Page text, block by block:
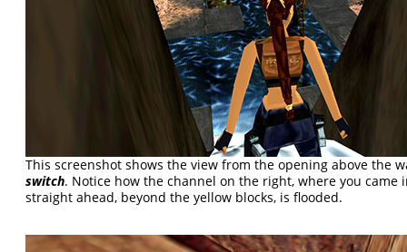
This screenshot shows the view from the opening above the
switch. Notice how the channel on the right, where you came
straight ahead, beyond the yellow blocks, is flooded.